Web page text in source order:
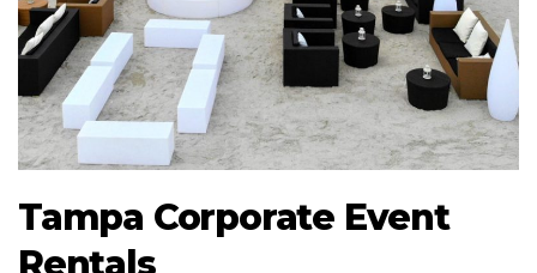
Tampa Corporate Event
Rentals